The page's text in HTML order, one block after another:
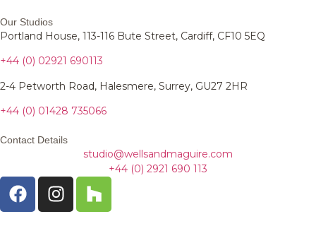
Our Studios
Portland House, 113-116 Bute Street, Cardiff, CF10 5EQ
+44 (0) 02921 690113
2-4 Petworth Road, Halesmere, Surrey, GU27 2HR
+44 (0) 01428 735066
Contact Details
studio@wellsandmaguire.com
+44 (0) 2921 690 113